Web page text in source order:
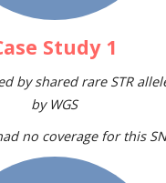
Study 1
by shared rare STR
by WGS
no coverage for this